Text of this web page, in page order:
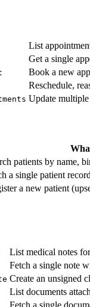
List
Get a single
Book a new
Reschedule,
Update
patients by name,
a single patient
a new patient
List medical notes
Fetch a single note
Create an unsigned
List documents
Fetch a single